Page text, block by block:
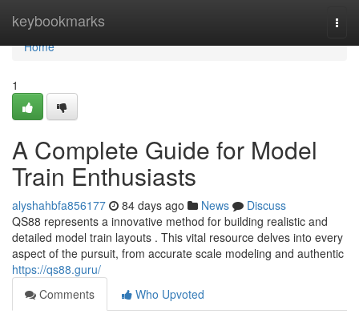
keybookmarks
Home
Home
1
A Complete Guide for Model
Train Enthusiasts
alyshahbfa856177 84 days ago News
Discuss
QS88 represents a innovative method for building realistic and
detailed model train layouts . This vital resource delves into every
aspect of the pursuit, from accurate scale modeling and authentic
https://qs88.guru/
Comments
Who Upvoted